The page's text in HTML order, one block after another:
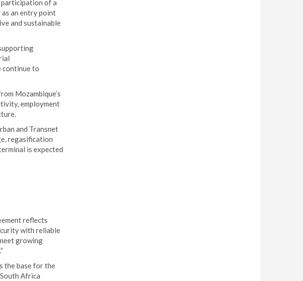
participation of a
an entry point
and sustainable
continue to
Mozambique’s
employment
and Transnet
regasification
is expected
reflects
with reliable
growing
the base for the
Africa